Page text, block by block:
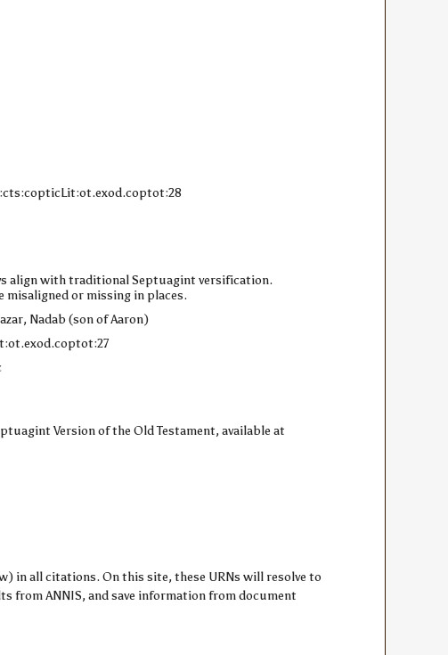
align with traditional Septuagint versification.
misaligned or missing in places.
Nadab (son of Aaron)
Version of the Old Testament, available at
in all citations. On this site, these URNs will resolve to
from ANNIS, and save information from document